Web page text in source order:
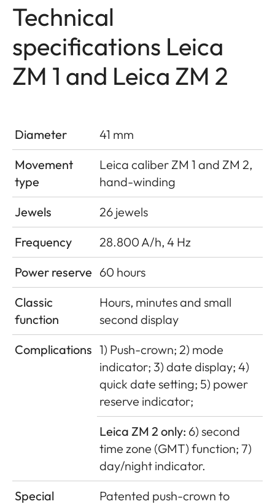
Technical
specifications Leica
ZM 1 and Leica ZM 2
Diameter
41 mm
Movement
type
Leica caliber ZM 1 and ZM 2,
hand-winding
Jewels
26 jewels
Frequency
28.800 A/h, 4 Hz
Power reserve 60 hours
Classic
function
Hours, minutes and small
second display
Complications 1) Push-crown; 2) mode
indicator; 3) date display; 4)
quick date setting; 5) power
reserve indicator;
Leica ZM 2 only: 6) second
time zone (GMT) function; 7)
day/night indicator.
Special
Patented push-crown to